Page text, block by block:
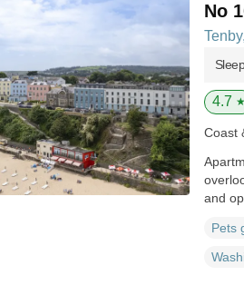
No
4.7 ★
Coast
and
Pets